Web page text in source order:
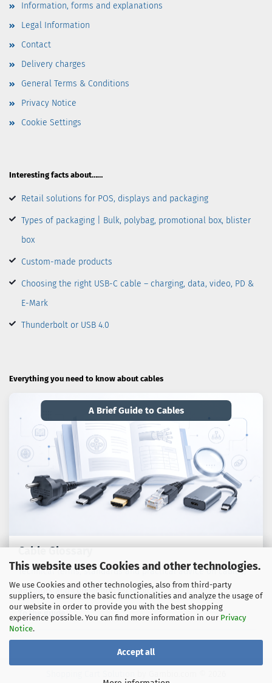
This website uses Cookies and other technologies.
We use Cookies and other technologies, also from third-party
suppliers, to ensure the basic functionalities and analyze the usage of
our website in order to provide you with the best shopping
experience possible. You can find more information in our Privacy
Notice.
Accept all
Information, forms and explanations
Legal Information
Contact
Delivery charges
General Terms & Conditions
Privacy Notice
Cookie Settings
Interesting facts about……
Retail solutions for POS, displays and packaging
Types of packaging | Bulk, polybag, promotional box, blister
box
Custom-made products
Choosing the right USB-C cable – charging, data, video, PD &
E-Mark
Thunderbolt or USB 4.0
Everything you need to know about cables
A Brief Guide to Cables
Cable Glossary
Technical terms, standards and practical advice on cables,
adaptors and connection technology.
To the guide